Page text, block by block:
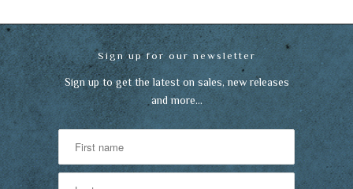
Sign up for our newsletter
Sign up to get the latest on sales, new releases
and more…